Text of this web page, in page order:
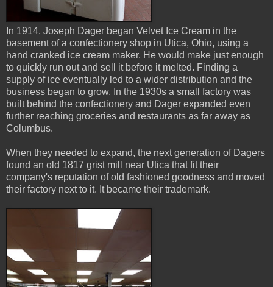
In 1914, Joseph Dager began Velvet Ice Cream in the
basement of a confectionery shop in Utica, Ohio, using a
hand cranked ice cream maker. He would make just enough
to quickly run out and sell it before it melted. Finding a
supply of ice eventually led to a wider distribution and the
business began to grow. In the 1930s a small factory was
built behind the confectionery and Dager expanded even
further reaching groceries and restaurants as far away as
Columbus.
When they needed to expand, the next generation of Dagers
found an old 1817 grist mill near Utica that fit their
company's reputation of old fashioned goodness and moved
their factory next to it. It became their trademark.